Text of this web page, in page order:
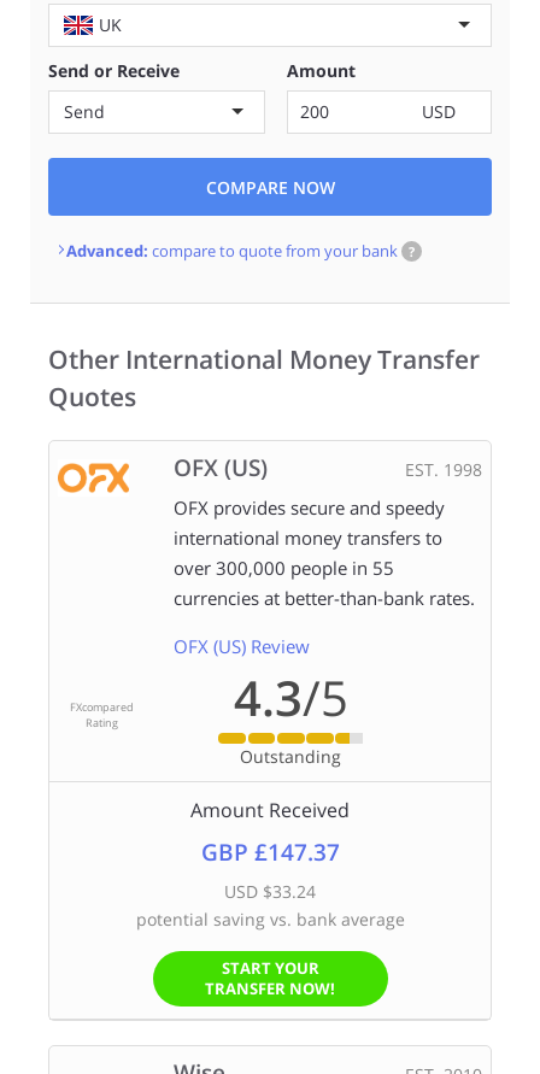
UK
Send or Receive
Send
Amount
USD
COMPARE NOW
Advanced: compare to quote from your bank ?
Other International Money Transfer
Quotes
OFX (US) EST. 1998
OFX provides secure and speedy
international money transfers to
over 300,000 people in 55
currencies at better-than-bank rates.
OFX (US) Review
FXcompared
Rating
4.3/5
Outstanding
Amount Received
GBP £147.37
USD $33.24
potential saving vs. bank average
START YOUR
TRANSFER NOW!